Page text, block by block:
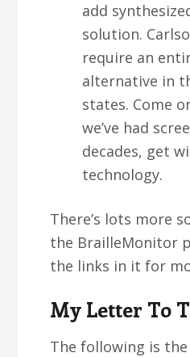
add
solution.
require an
alternative in
states. Come
we’ve had
decades, get
technology.
There’s lots more
the BrailleMonitor
the links in it for
My Letter To
The following is